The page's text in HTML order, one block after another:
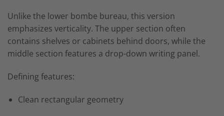
Unlike the lower bombe bureau, this version
emphasizes verticality. The upper section often
contains shelves or cabinets behind doors, while the
middle section features a drop-down writing panel.
Defining features:
Clean rectangular geometry